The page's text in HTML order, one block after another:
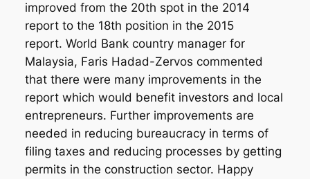
improved from the 20th spot in the 2014
report to the 18th position in the 2015
report. World Bank country manager for
Malaysia, Faris Hadad-Zervos commented
that there were many improvements in the
report which would benefit investors and local
entrepreneurs. Further improvements are
needed in reducing bureaucracy in terms of
filing taxes and reducing processes by getting
permits in the construction sector. Happy